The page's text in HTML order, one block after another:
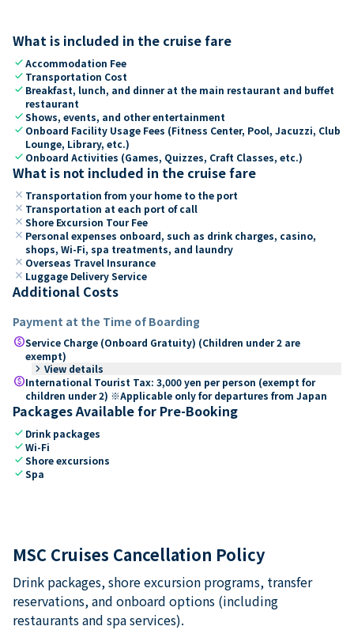
What is included in the cruise fare
checkAccommodation Fee
check Transportation Cost
check Breakfast, lunch, and dinner at the main restaurant and buffet
restaurant
checkShows, events, and other entertainment
check Onboard Facility Usage Fees (Fitness Center, Pool, Jacuzzi, Club
Lounge, Library, etc.)
check Onboard Activities (Games, Quizzes, Craft Classes, etc.)
What is not included in the cruise fare
close Transportation from your home to the port
close Transportation at each port of call
close Shore Excursion Tour Fee
close Personal expenses onboard, such as drink charges, casino,
shops, Wi-Fi, spa treatments, and laundry
close Overseas Travel Insurance
close Luggage Delivery Service
Additional Costs
Payment at the Time of Boarding
paidService Charge (Onboard Gratuity) (Children under 2 are
exempt)
keyboard_arrow_right View details
paidInternational Tourist Tax: 3,000 yen per person (exempt for
children under 2) ※Applicable only for departures from Japan
Packages Available for Pre-Booking
check Drink packages
checkWi-Fi
checkShore excursions
checkSpa
MSC Cruises Cancellation Policy
Drink packages, shore excursion programs, transfer
reservations, and onboard options (including
restaurants and spa services).